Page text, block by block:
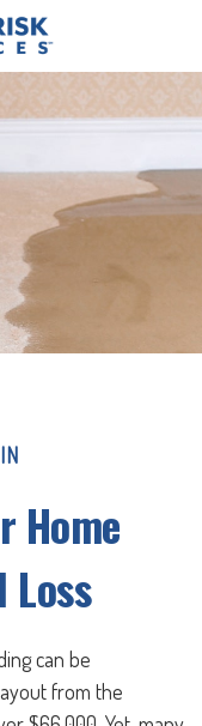
Home
can be
from the